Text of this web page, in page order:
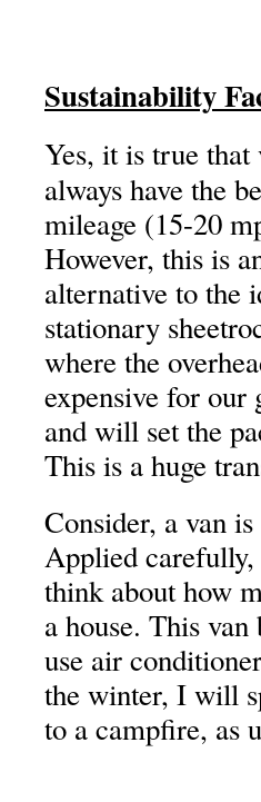
Sustainability
Yes, it is true that
always have the
mileage (15-20
However, this is
alternative to the
stationary
where the
expensive for our
and will set the
This is a huge
Consider, a van
Applied
think about how
a house. This
use air
the winter, I will
to a campfire, as